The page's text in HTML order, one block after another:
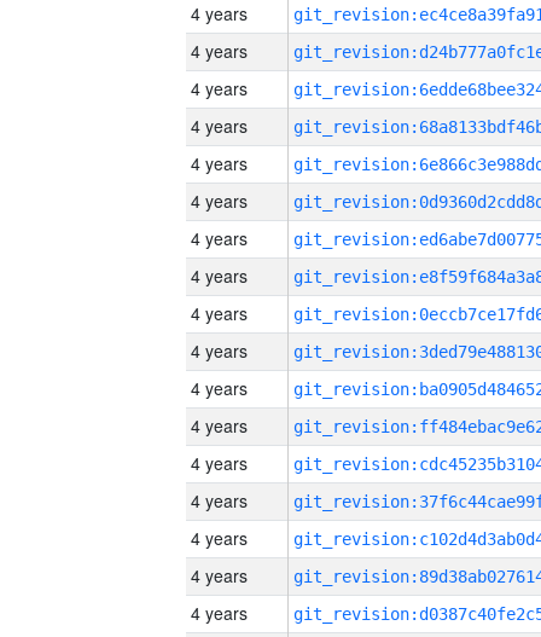
4 years
4 years
4 years
4 years
4 years
4 years
4 years
4 years
4 years
4 years
4 years
4 years
4 years
4 years
4 years
4 years
4 years